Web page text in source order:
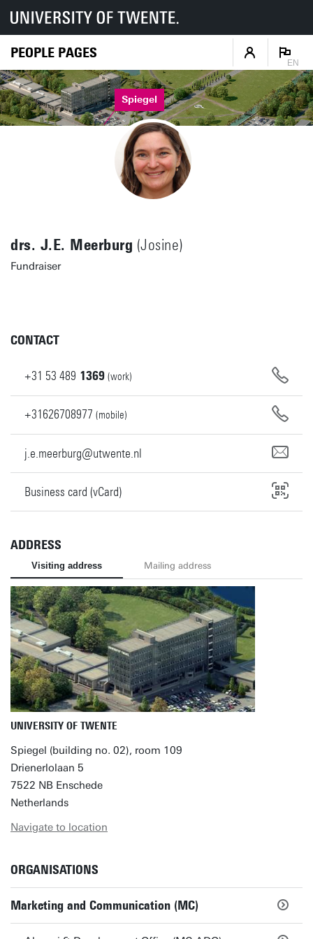
PEOPLE PAGES
EN
Spiegel
drs. J.E. Meerburg (Josine)
Fundraiser
CONTACT
+31 53 489 1369 (work)
+31626708977 (mobile)
j.e.meerburg@utwente.nl
Business card (vCard)
ADDRESS
Visiting address Mailing address
UNIVERSITY OF TWENTE
Spiegel (building no. 02), room 109
Drienerlolaan 5
7522 NB Enschede
Netherlands
Navigate to location
ORGANISATIONS
Marketing and Communication (MC)